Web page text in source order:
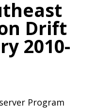
Drift
2010-
Program